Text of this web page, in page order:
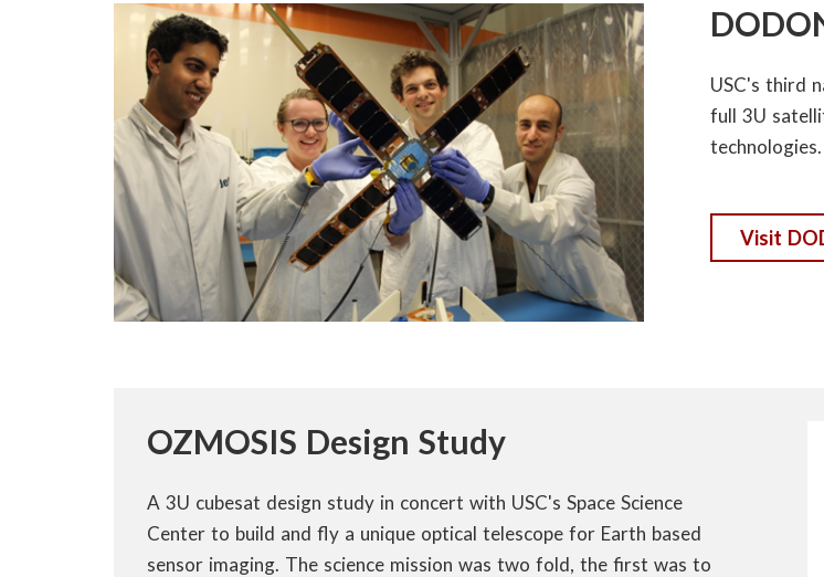
USC's third
full 3U
technologies.
Visit
OZMOSIS Design Study
A 3U cubesat design study in concert with USC's Space Science
Center to build and fly a unique optical telescope for Earth based
sensor imaging. The science mission was two fold, the first was to